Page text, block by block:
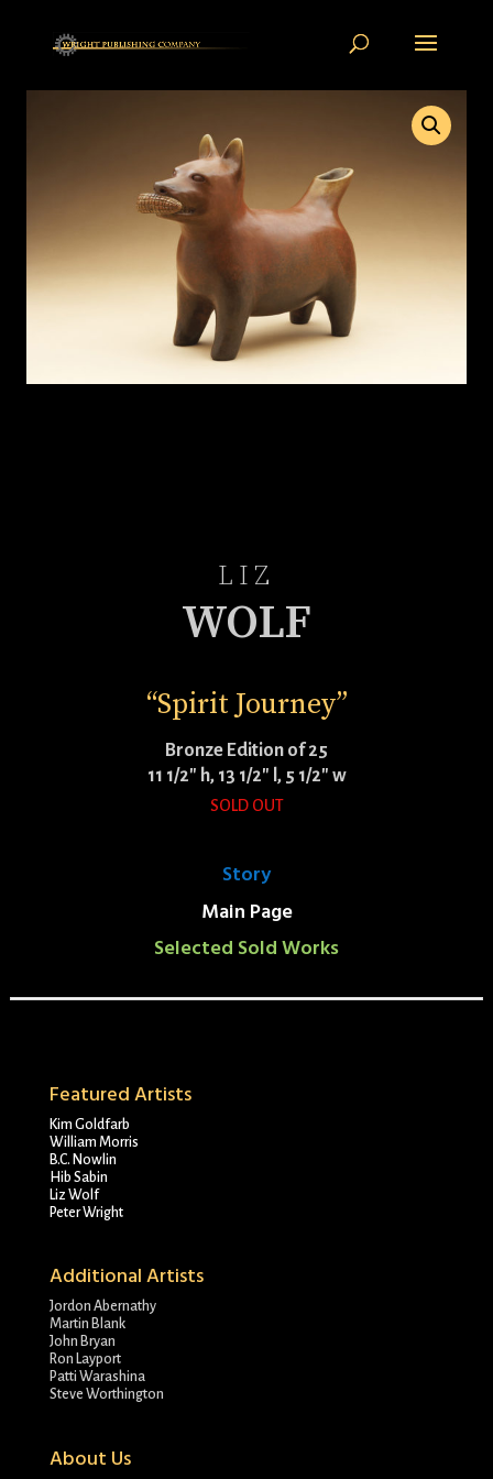
LIZ
WOLF
“Spirit Journey”
Bronze Edition of 25
11 1/2″ h, 13 1/2″ l, 5 1/2″ w
SOLD OUT
Story
Main Page
Selected Sold Works
Featured Artists
Kim Goldfarb
William Morris
B.C. Nowlin
Hib Sabin
Liz Wolf
Peter Wright
Additional Artists
Jordon Abernathy
Martin Blank
John Bryan
Ron Layport
Patti Warashina
Steve Worthington
About Us